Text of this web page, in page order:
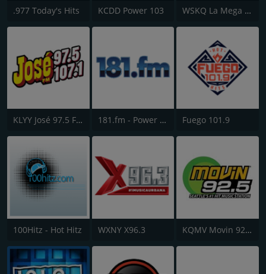
.977 Today's Hits KCDD Power 103 WSKQ La Mega 97.9 FM
KLYY José 97.5 FM 181.fm - Power 181 (Top 40) Fuego 101.9
100Hitz - Hot Hitz WXNY X96.3 KQMV Movin 92.5 FM